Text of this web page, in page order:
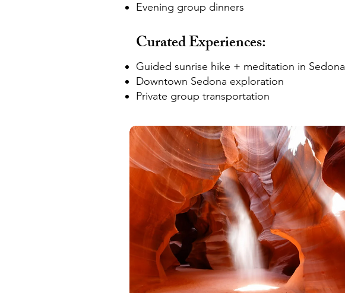
Evening group dinners
Curated Experiences:
Guided sunrise hike + meditation in Sedona
Downtown Sedona exploration
Private group transportation